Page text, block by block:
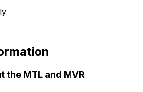
the MTL and MVR